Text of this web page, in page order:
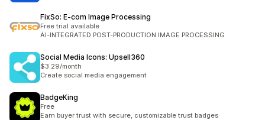
FixSo: E‑com Image Processing
Free trial available
AI-INTEGRATED POST-PRODUCTION IMAGE PROCESSING
Social Media Icons: Upsell360
$3.29/month
Create social media engagement
BadgeKing
Free
Earn buyer trust with secure, customizable trust badges